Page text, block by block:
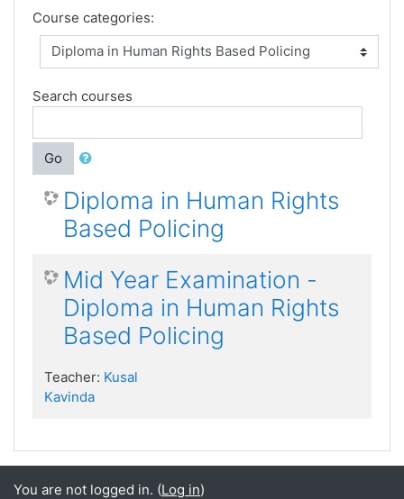
Course categories:
Search courses
Go
Diploma in Human Rights
Based Policing
Mid Year Examination -
Diploma in Human Rights
Based Policing
Teacher: Kusal
Kavinda
You are not logged in. (Log in)